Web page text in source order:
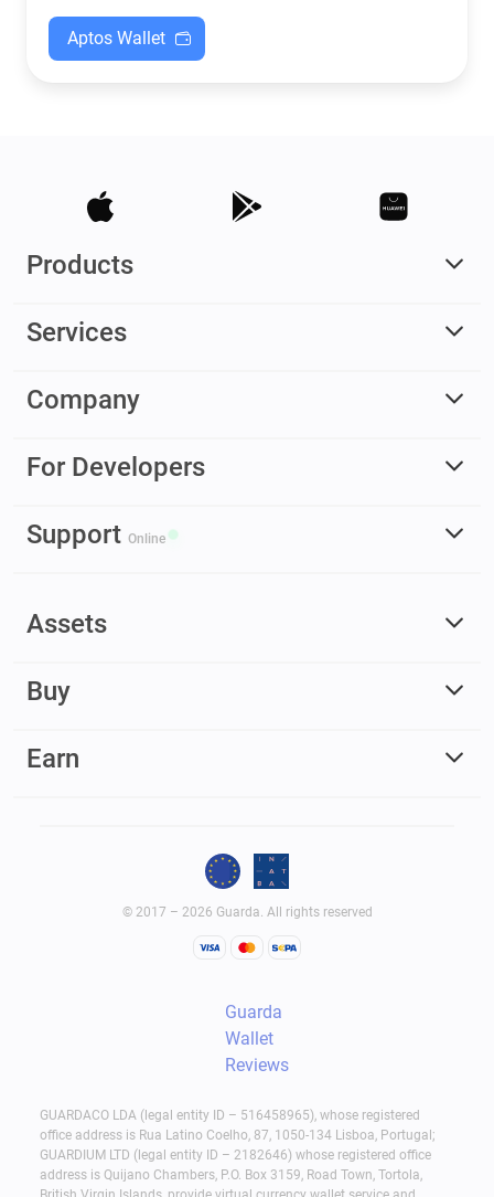
Aptos Wallet
Products
Services
Company
For Developers
Support Online
Assets
Buy
Earn
© 2017 – 2026 Guarda. All rights reserved
Guarda
Wallet
Reviews
GUARDACO LDA (legal entity ID – 516458965), whose registered
office address is Rua Latino Coelho, 87, 1050-134 Lisboa, Portugal;
GUARDIUM LTD (legal entity ID – 2182646) whose registered office
address is Quijano Chambers, P.O. Box 3159, Road Town, Tortola,